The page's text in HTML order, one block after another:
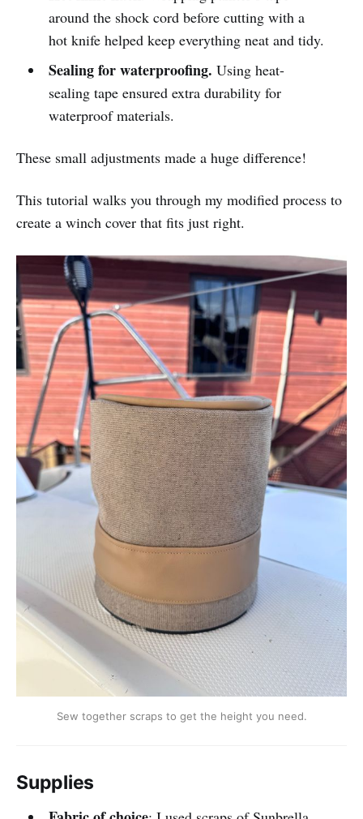
around the shock cord before cutting with a
hot knife helped keep everything neat and tidy.
Sealing for waterproofing. Using heat-
sealing tape ensured extra durability for
waterproof materials.
These small adjustments made a huge difference!
This tutorial walks you through my modified process to
create a winch cover that fits just right.
Sew together scraps to get the height you need.
Supplies